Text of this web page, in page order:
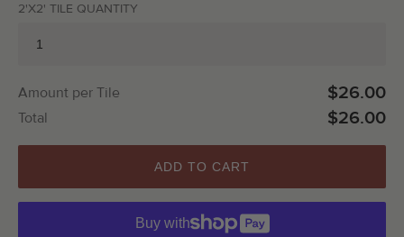
2'X2' TILE QUANTITY
ADD TO CART
Buy with
Amount per Tile $26.00
Total $26.00